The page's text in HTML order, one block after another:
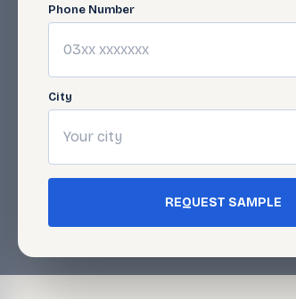
Phone Number
City
REQUEST SAMPLE